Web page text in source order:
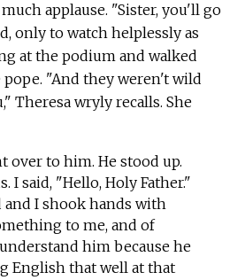
applause. "Sister, you'll go
only to watch helplessly as
at the podium and walked
"And they weren't wild
Theresa wryly recalls. She
over to him. He stood up.
I said, "Hello, Holy Father."
and I shook hands with
to me, and of
him because he
English that well at that